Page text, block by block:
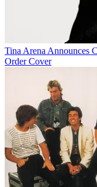
Tina Arena Announces
Order Cover